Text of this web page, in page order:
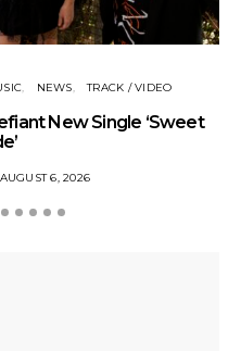
NEWS TRACK / VIDEO
New Single ‘Sweet
AUGUST 6, 2026